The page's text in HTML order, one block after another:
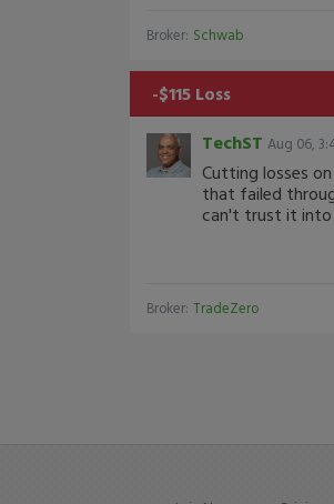
Broker: Schwab
-$115 Loss
TechST Aug 06,
Cutting losses
that failed
can't trust it into
Broker: TradeZero